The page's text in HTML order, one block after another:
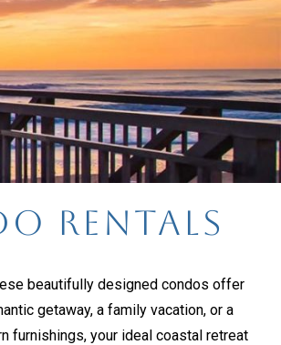
Rentals
beautifully designed condos offer
getaway, a family vacation, or a
furnishings, your ideal coastal retreat